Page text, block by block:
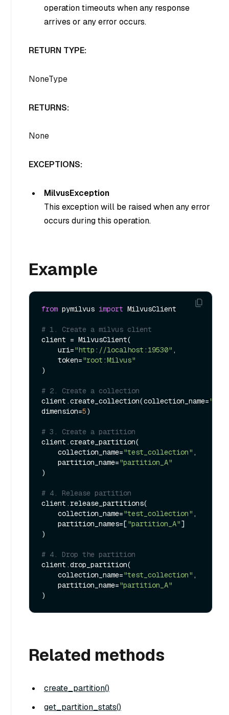
operation timeouts when any response
arrives or any error occurs.
RETURN TYPE:
NoneType
RETURNS:
None
EXCEPTIONS:
MilvusException
This exception will be raised when any error
occurs during this operation.
Example
from pymilvus import MilvusClient
# 1. Create a milvus client
client = MilvusClient(
    uri=
"http://localhost:19530" ,
    token=
"root:Milvus"
)
# 2. Create a collection
client.create_collection(collection_name=
dimension=5)
# 3. Create a partition
client.create_partition(
    collection_name=
"test_collection" ,
    partition_name=
"partition_A"
)
# 4. Release partition
client.release_partitions(
    collection_name=
"test_collection" ,
    partition_names=[
"partition_A"]
)
# 4. Drop the partition
client.drop_partition(
    collection_name=
"test_collection" ,
    partition_name=
"partition_A"
Related methods
create_partition()
get_partition_stats()